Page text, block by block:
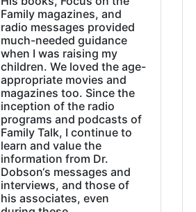
Family magazines, and
radio messages provided
much-needed guidance
when I was raising my
children. We loved the age-
appropriate movies and
magazines too. Since the
inception of the radio
programs and podcasts of
Family Talk, I continue to
learn and value the
information from Dr.
Dobson‘s messages and
interviews, and those of
his associates, even